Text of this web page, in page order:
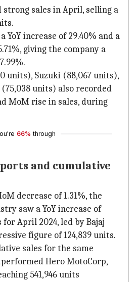
strong sales in April, selling a
YoY increase of 29.40% and a
giving the company a
units), Suzuki (88,067 units),
(75,038 units) also recorded
MoM rise in sales, during
66% through
and cumulative
decrease of 1.31%, the
saw a YoY increase of
April 2024, led by Bajaj
figure of 124,839 units.
sales for the same
Hero MotoCorp,
541,946 units